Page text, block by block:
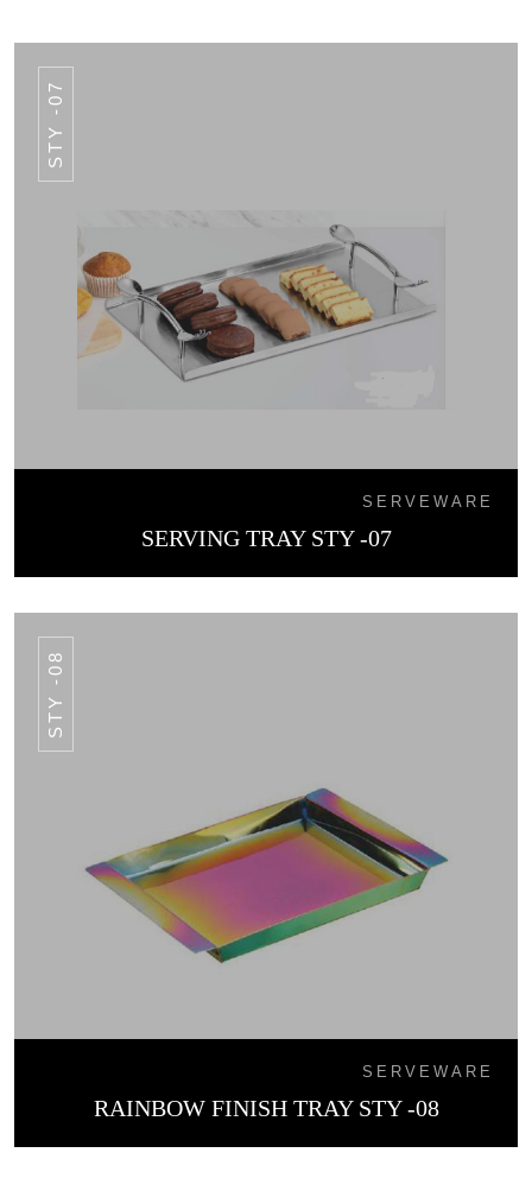
STY -07
SERVEWARE
SERVING TRAY STY -07
STY -08
SERVEWARE
RAINBOW FINISH TRAY STY -08